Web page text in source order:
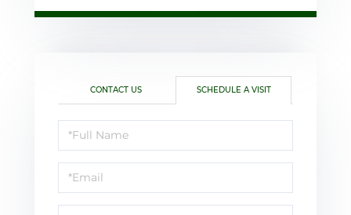
CONTACT US SCHEDULE A VISIT
Schedule
a
Visit